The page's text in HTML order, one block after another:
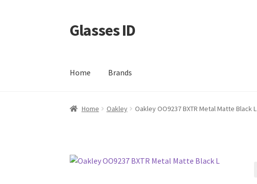
Skip
to
Skip
to
Glasses ID
Home Brands
Home Oakley Oakley OO9237 BXTR Metal Matte Black L